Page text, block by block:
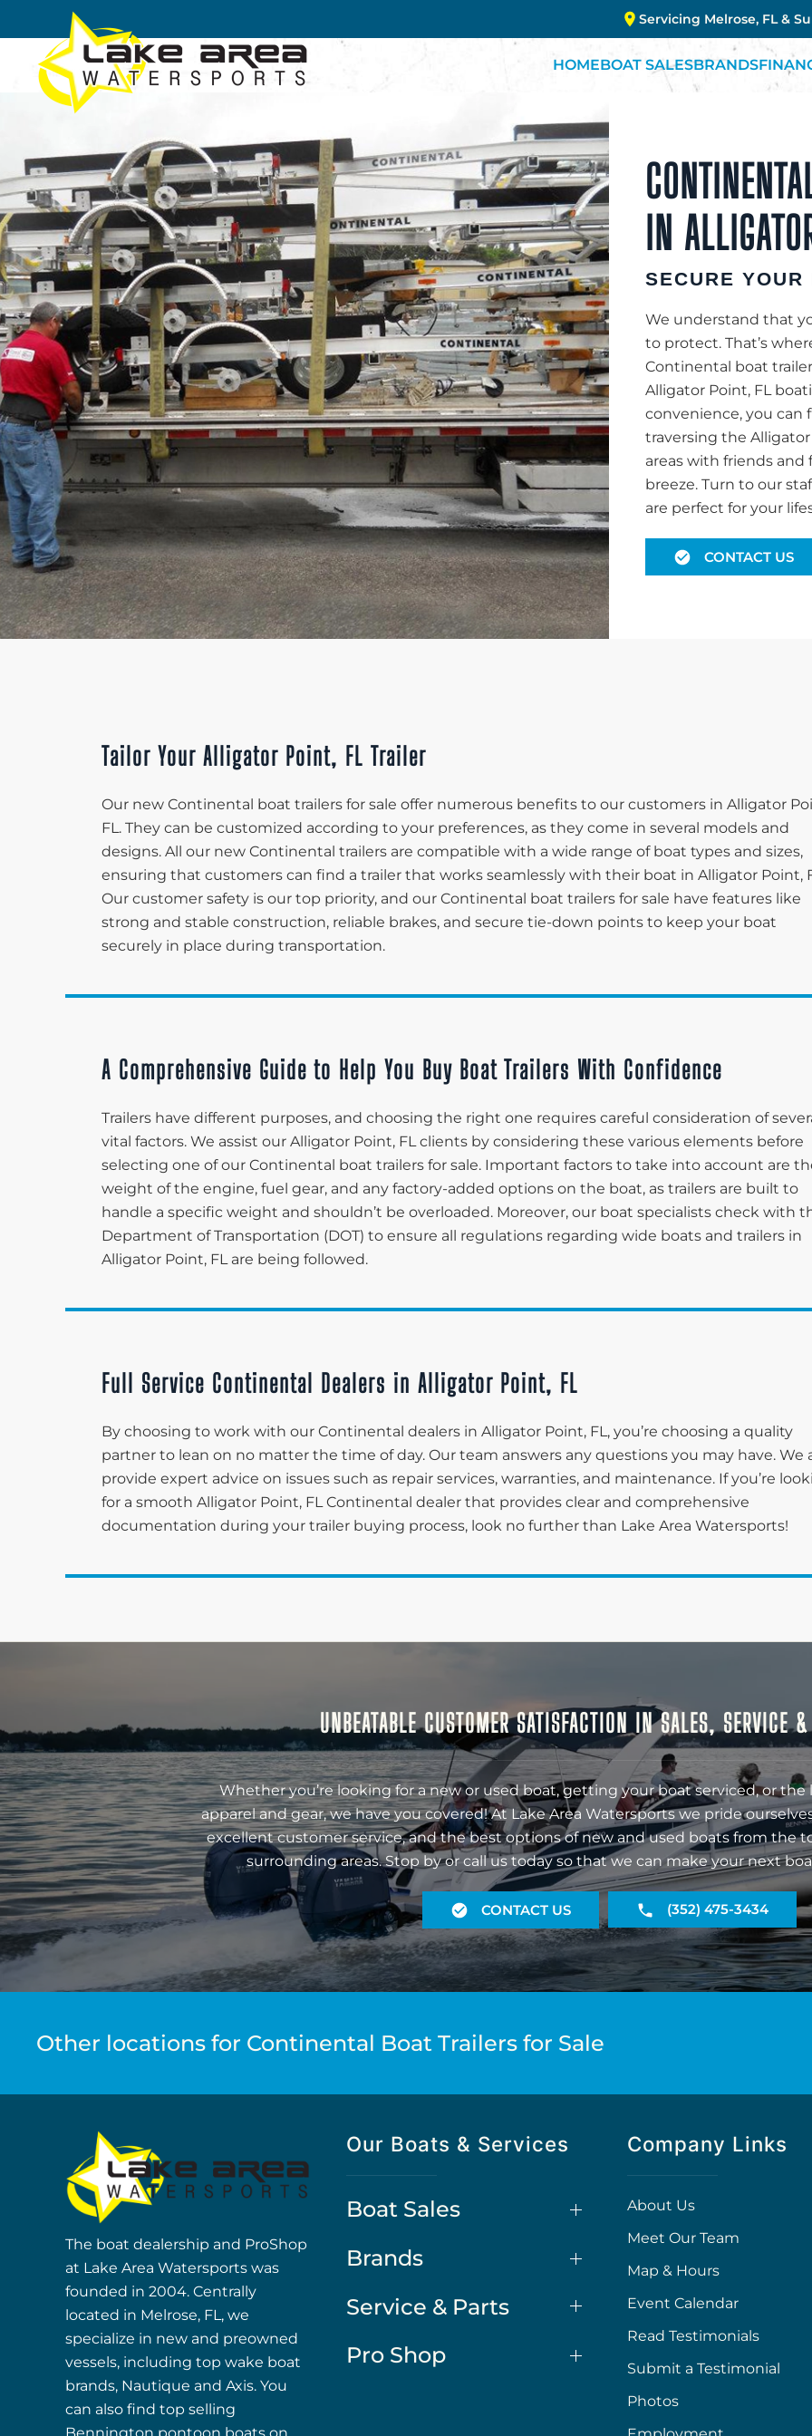
Skip to main content
Servicing Melrose, FL &
HOMEBOAT SALESBRANDS
IN
SECURE
We understand that
to protect. That’s
Continental boat
Alligator Point, FL
convenience, you can
traversing the
areas with friends and
breeze. Turn to our
are perfect for your
CONTACT US
Tailor Your Alligator Point, FL Trailer
Our new Continental boat trailers for sale offer numerous benefits to our customers in Alligator
FL. They can be customized according to your preferences, as they come in several models and
designs. All our new Continental trailers are compatible with a wide range of boat types and sizes,
ensuring that customers can find a trailer that works seamlessly with their boat in Alligator Point,
Our customer safety is our top priority, and our Continental boat trailers for sale have features like
strong and stable construction, reliable brakes, and secure tie-down points to keep your boat
securely in place during transportation.
A Comprehensive Guide to Help You Buy Boat Trailers With Confidence
Trailers have different purposes, and choosing the right one requires careful consideration of
vital factors. We assist our Alligator Point, FL clients by considering these various elements before
selecting one of our Continental boat trailers for sale. Important factors to take into account are
weight of the engine, fuel gear, and any factory-added options on the boat, as trailers are built to
handle a specific weight and shouldn’t be overloaded. Moreover, our boat specialists check with
Department of Transportation (DOT) to ensure all regulations regarding wide boats and trailers in
Alligator Point, FL are being followed.
Full Service Continental Dealers in Alligator Point, FL
By choosing to work with our Continental dealers in Alligator Point, FL, you’re choosing a quality
partner to lean on no matter the time of day. Our team answers any questions you may have. We
provide expert advice on issues such as repair services, warranties, and maintenance. If you’re
for a smooth Alligator Point, FL Continental dealer that provides clear and comprehensive
documentation during your trailer buying process, look no further than Lake Area Watersports!
UNBEATABLE CUSTOMER SATISFACTION IN SALES, SERVICE
Whether you’re looking for a new or used boat, getting your boat serviced, or
apparel and gear, we have you covered! At Lake Area Watersports we pride
excellent customer service, and the best options of new and used boats from the
surrounding areas. Stop by or call us today so that we can make your next
CONTACT US (352) 475-3434
Other locations for Continental Boat Trailers for Sale
The boat dealership and ProShop
at Lake Area Watersports was
founded in 2004. Centrally
located in Melrose, FL, we
specialize in new and preowned
vessels, including top wake boat
brands, Nautique and Axis. You
can also find top selling
Our Boats & Services
Boat Sales
Brands
Service & Parts
Pro Shop
Company Links
About Us
Meet Our Team
Map & Hours
Event Calendar
Read Testimonials
Submit a Testimonial
Photos